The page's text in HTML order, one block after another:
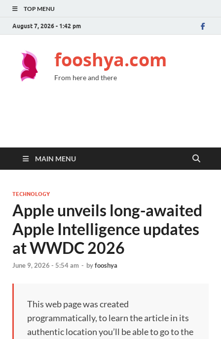
TOP MENU
August 7, 2026 - 1:42 pm
fooshya.com
From here and there
MAIN MENU
TECHNOLOGY
Apple unveils long-awaited
Apple Intelligence updates
at WWDC 2026
June 9, 2026 - 5:54 am - byfooshya
This web page was created
programmatically, to learn the article in its
authentic location you’ll be able to go to the